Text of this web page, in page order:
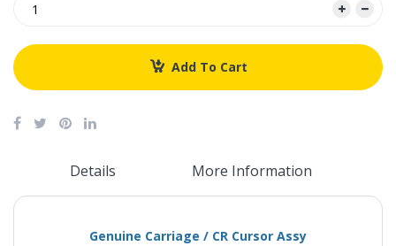
Add To Cart
Details More Information
Genuine Carriage / CR Cursor Assy